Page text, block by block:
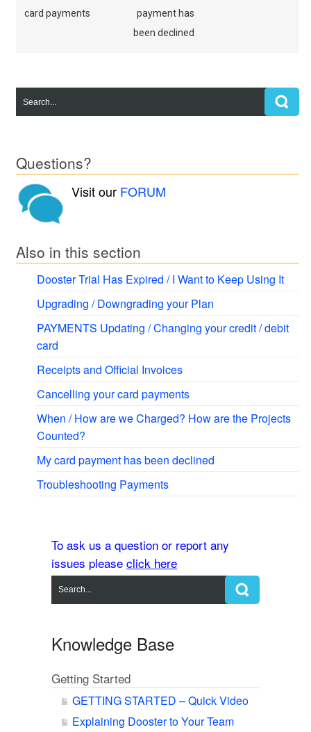
card payments
payment has
been declined
Questions?
Visit our FORUM
Also in this section
Dooster Trial Has Expired / I Want to Keep Using It
Upgrading / Downgrading your Plan
PAYMENTS Updating / Changing your credit / debit
card
Receipts and Official Invoices
Cancelling your card payments
When / How are we Charged? How are the Projects
Counted?
My card payment has been declined
Troubleshooting Payments
To ask us a question or report any
issues please click here
Knowledge Base
Getting Started
GETTING STARTED – Quick Video
Explaining Dooster to Your Team